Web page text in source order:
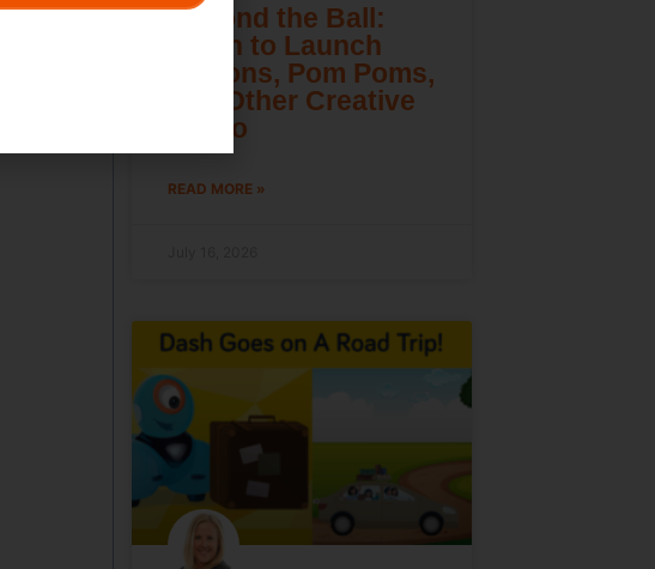
Beyond the Ball:
Learn to Launch
Lemons, Pom Poms,
and Other Creative
Cargo
READ MORE »